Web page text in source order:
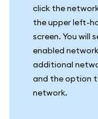
click the
the upper left-
screen. You will
enabled
additional
and the option
network.